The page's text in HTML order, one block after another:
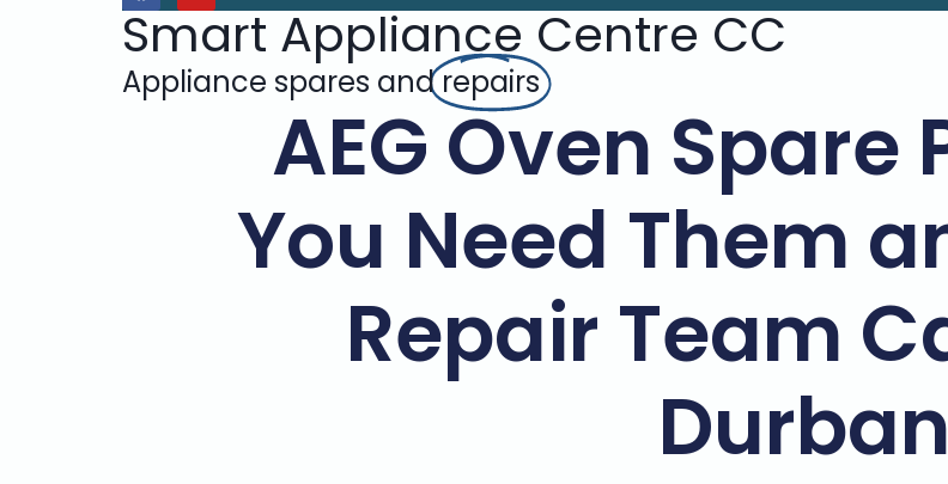
Smart Appliance Centre CC
Appliance spares andrepairs
AEG Oven Spare
You Need Them
Repair Team
Durban